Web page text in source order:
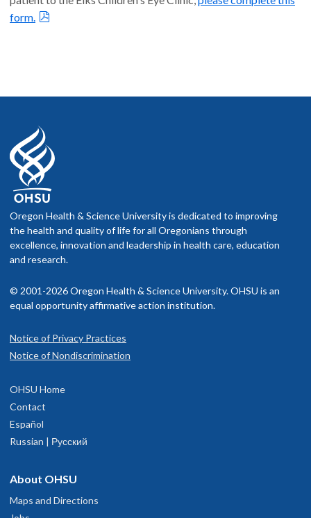
form.
Oregon Health & Science University is dedicated to improving
the health and quality of life for all Oregonians through
excellence, innovation and leadership in health care, education
and research.
© 2001-2026 Oregon Health & Science University. OHSU is an
equal opportunity affirmative action institution.
Notice of Privacy Practices
Notice of Nondiscrimination
OHSU Home
Contact
Español
Russian | Русский
About OHSU
Maps and Directions